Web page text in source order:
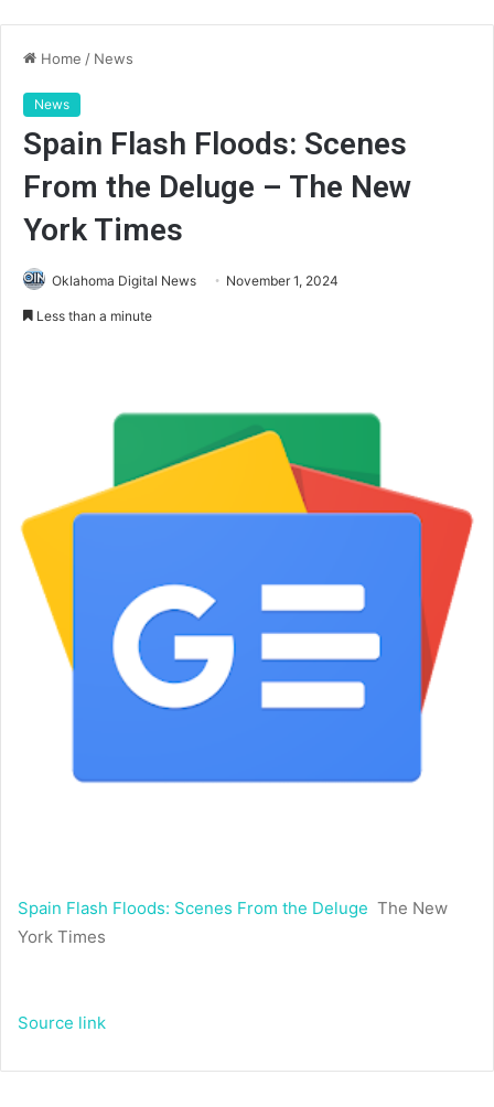
Home / News
News
Spain Flash Floods: Scenes
From the Deluge – The New
York Times
Oklahoma Digital News November 1, 2024
Less than a minute
Spain Flash Floods: Scenes From the Deluge The New
York Times
Source link